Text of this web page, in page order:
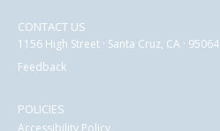
CONTACT US
1156 High Street · Santa Cruz, CA · 95064
Feedback
POLICIES
Accessibility Policy